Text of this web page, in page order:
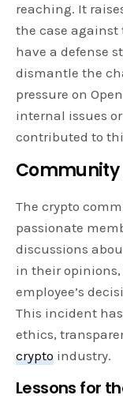
reaching. It
the case
have a defense
dismantle the
pressure on
internal issues
contributed to
Community
The crypto
passionate
discussions
in their
employee’s
This incident
ethics,
crypto industry.
Lessons for